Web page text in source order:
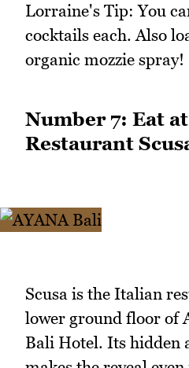
Lorraine's Tip: You
cocktails each. Also
organic mozzie spray!
Number 7: Eat
Restaurant
Scusa is the Italian
lower ground floor of
Bali Hotel. Its hidden